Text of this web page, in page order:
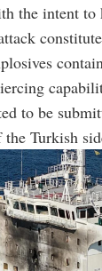
the intent
to be
Turkish